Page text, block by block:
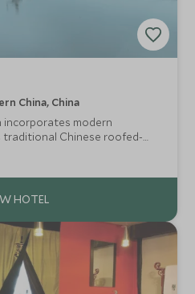
China, China
incorporates modern
Chinese roofed-
its tranquil surroundings of